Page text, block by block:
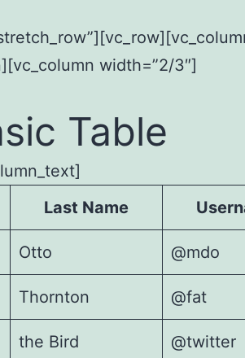
width=”2/3″]
Table
Last Name
Otto @mdo
Thornton @fat
the Bird
@twitter